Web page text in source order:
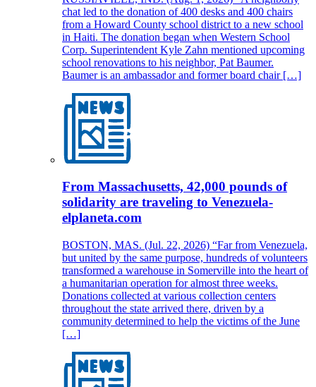
chat led to the donation of 400 desks and 400 chairs
from a Howard County school district to a new school
in Haiti. The donation began when Western School
Corp. Superintendent Kyle Zahn mentioned upcoming
school renovations to his neighbor, Pat Baumer.
Baumer is an ambassador and former board chair […]
From Massachusetts, 42,000 pounds of
solidarity are traveling to Venezuela-
elplaneta.com
BOSTON, MAS. (Jul. 22, 2026) “Far from Venezuela,
but united by the same purpose, hundreds of volunteers
transformed a warehouse in Somerville into the heart of
a humanitarian operation for almost three weeks.
Donations collected at various collection centers
throughout the state arrived there, driven by a
community determined to help the victims of the June
[…]